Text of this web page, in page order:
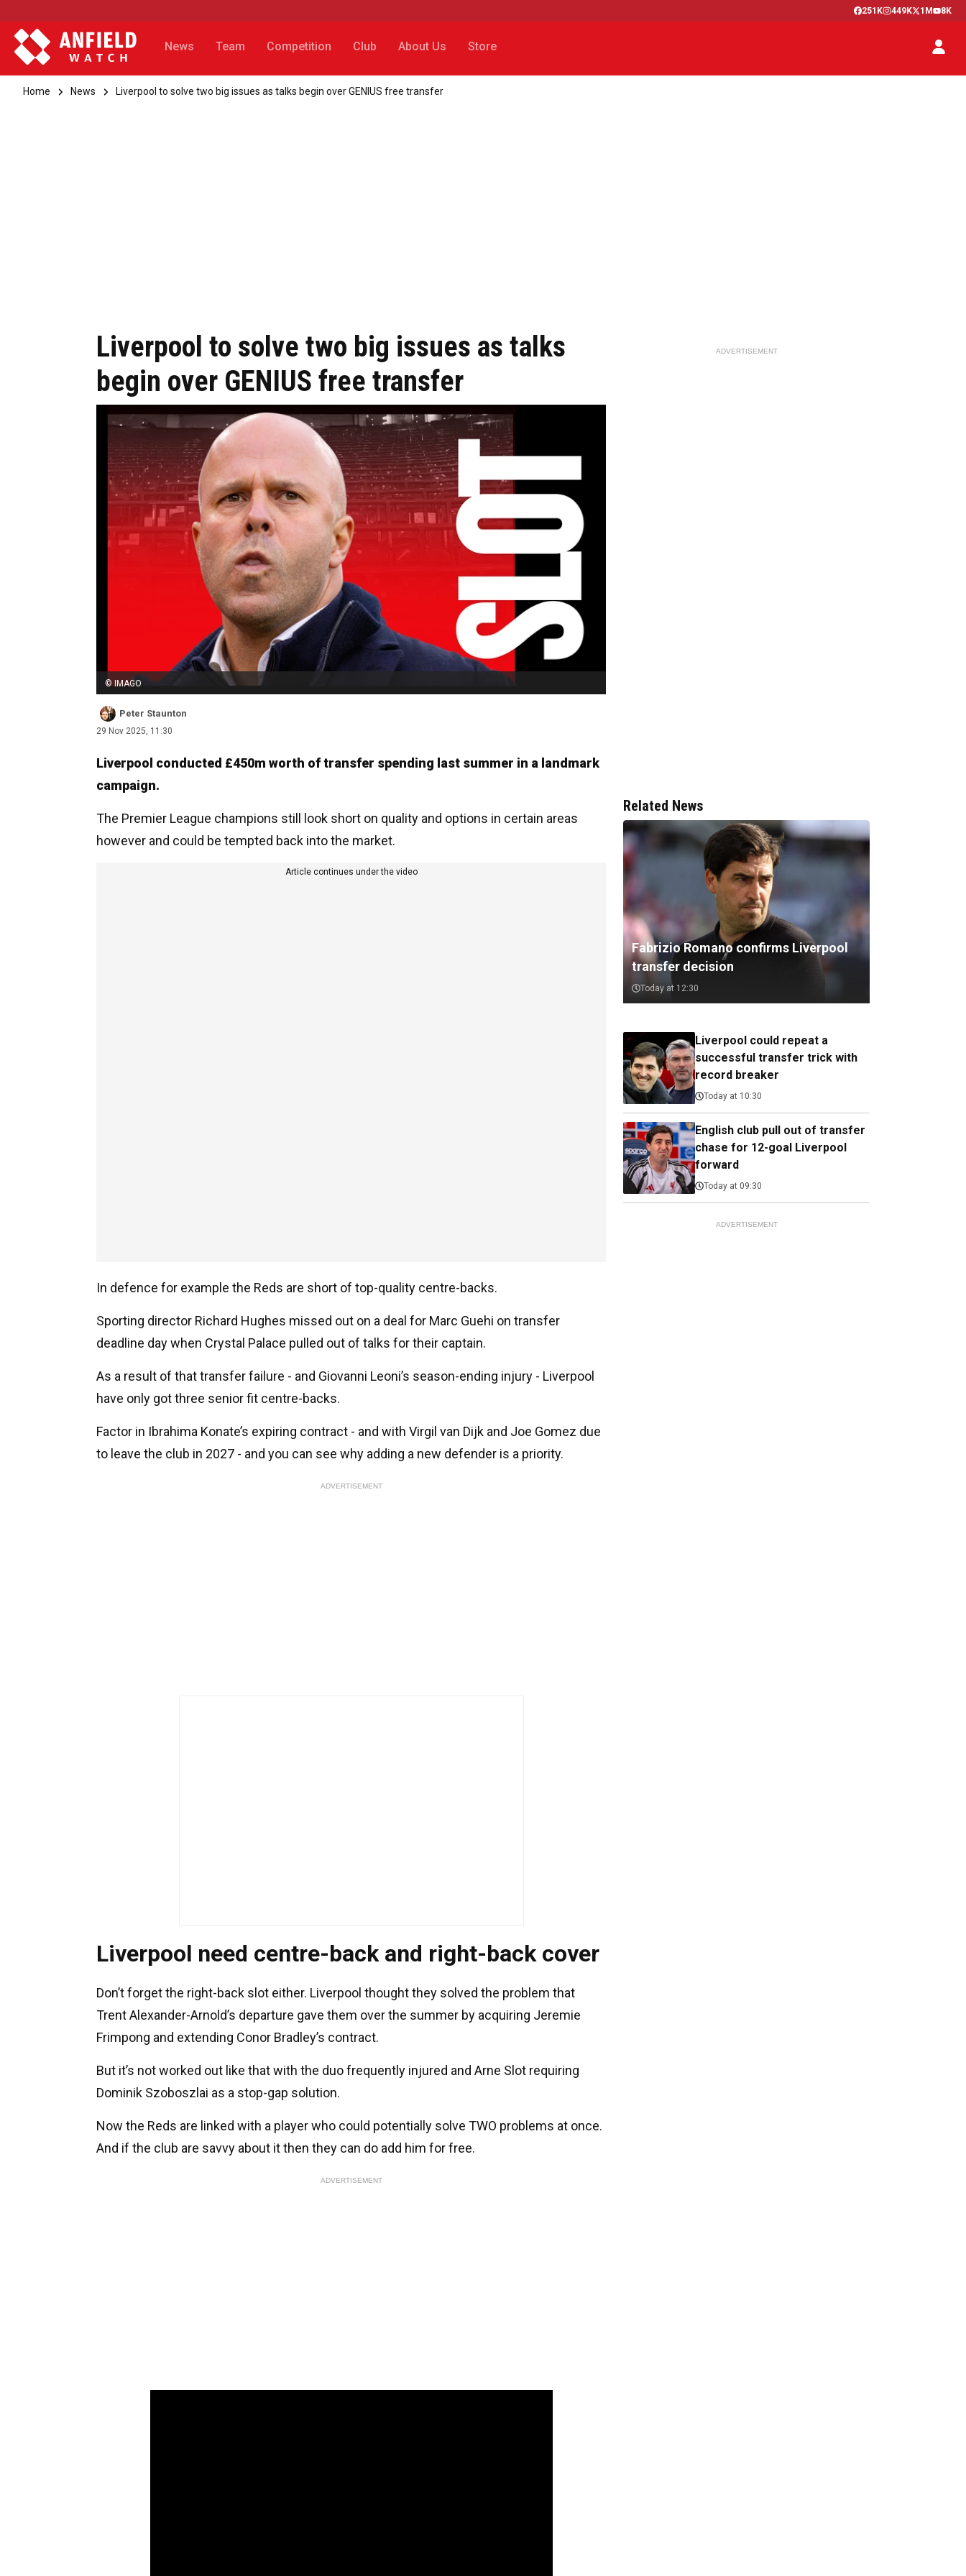
251K 449K 1M 8K
News Team Competition Club About Us Store
Home News Liverpool to solve two big issues as talks begin over GENIUS free transfer
Liverpool to solve two big issues as talks
begin over GENIUS free transfer
© IMAGO
Peter Staunton
29 Nov 2025, 11:30
Liverpool conducted £450m worth of transfer spending last summer in a landmark
campaign.
The Premier League champions still look short on quality and options in certain areas
however and could be tempted back into the market.
Article continues under the video
In defence for example the Reds are short of top-quality centre-backs.
Sporting director Richard Hughes missed out on a deal for Marc Guehi on transfer
deadline day when Crystal Palace pulled out of talks for their captain.
As a result of that transfer failure - and Giovanni Leoni’s season-ending injury - Liverpool
have only got three senior fit centre-backs.
Factor in Ibrahima Konate’s expiring contract - and with Virgil van Dijk and Joe Gomez due
to leave the club in 2027 - and you can see why adding a new defender is a priority.
ADVERTISEMENT
Liverpool need centre-back and right-back cover
Don’t forget the right-back slot either. Liverpool thought they solved the problem that
Trent Alexander-Arnold’s departure gave them over the summer by acquiring Jeremie
Frimpong and extending Conor Bradley’s contract.
But it’s not worked out like that with the duo frequently injured and Arne Slot requiring
Dominik Szoboszlai as a stop-gap solution.
Now the Reds are linked with a player who could potentially solve TWO problems at once.
And if the club are savvy about it then they can do add him for free.
ADVERTISEMENT
ADVERTISEMENT
Related News
Fabrizio Romano confirms Liverpool
transfer decision
Today at 12:30
Liverpool could repeat a
successful transfer trick with
record breaker
Today at 10:30
English club pull out of transfer
chase for 12-goal Liverpool
forward
Today at 09:30
ADVERTISEMENT